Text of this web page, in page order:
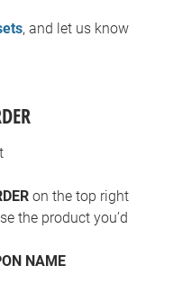
, and let us know
on the top right
the product you’d
NAME